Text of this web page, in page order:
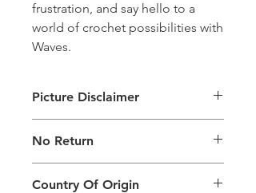
frustration, and say hello to a
world of crochet possibilities with
Waves.
Picture Disclaimer
packing type only. The actual size,
colour and type of product will vary.
No Return
return.
Country Of Origin